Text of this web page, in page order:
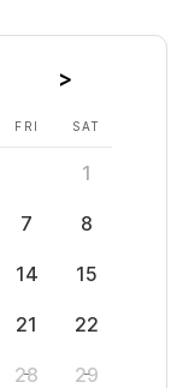
are dirt
other
scene. If
FRI SAT
1
7 8
14 15
21 22
28 29